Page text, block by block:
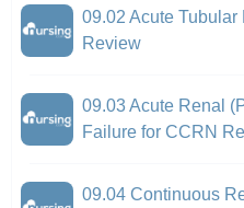
09.02 Acute Tubular
Review
09.03 Acute Renal
Failure for CCRN
09.04 Continuous